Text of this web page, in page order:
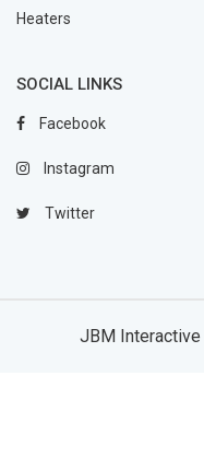
Heaters
SOCIAL LINKS
Facebook
Instagram
Twitter
JBM Interactive